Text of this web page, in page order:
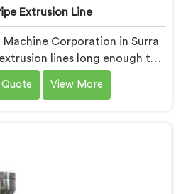
Extrusion Line
Machine Corporation in Surra
lines long enough to
quietly fail operators. If
Pipe Extrusion Line
View More